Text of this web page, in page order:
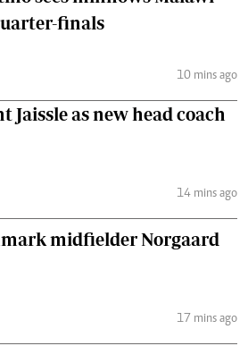
finals
10 mins ago
Jaissle as new head coach
14 mins ago
midfielder Norgaard
17 mins ago